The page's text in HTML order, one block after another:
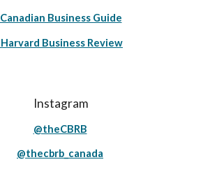
Canadian Business Guide
Harvard Business Review
Instagram
@theCBRB
@thecbrb_canada